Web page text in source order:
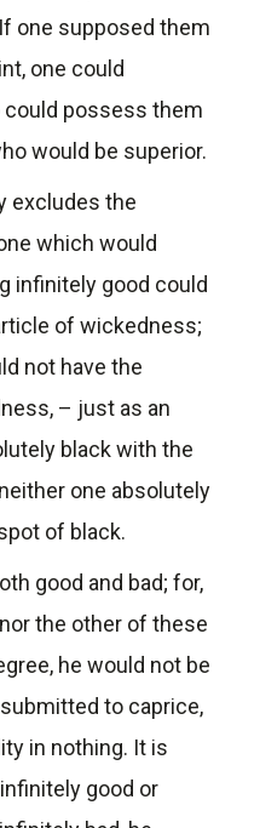
one supposed them
one could
possess them
would be superior.
excludes the
which would
infinitely good could
of wickedness;
not have the
– just as an
black with the
one absolutely
of black.
good and bad; for,
the other of these
he would not be
to caprice,
in nothing. It is
good or